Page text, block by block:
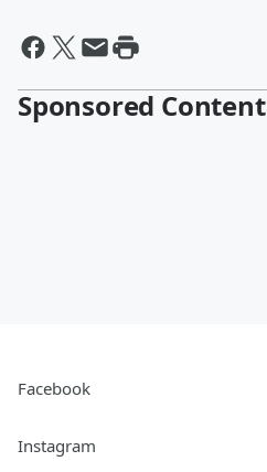
Sponsored Content
Facebook
Instagram